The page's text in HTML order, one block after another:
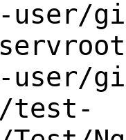
user/
user/
test-